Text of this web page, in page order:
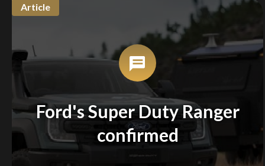
Article
Ford's Super Duty Ranger
confirmed